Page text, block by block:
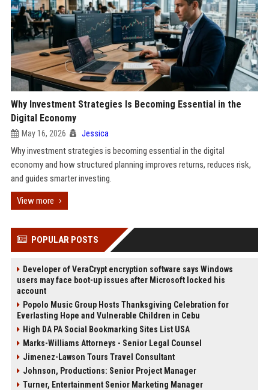
Why Investment Strategies Is Becoming Essential in the
Digital Economy
May 16, 2026 Jessica
Why investment strategies is becoming essential in the digital
economy and how structured planning improves returns, reduces risk,
and guides smarter investing.
View more
POPULAR POSTS
Developer of VeraCrypt encryption software says Windows
users may face boot-up issues after Microsoft locked his
account
Popolo Music Group Hosts Thanksgiving Celebration for
Everlasting Hope and Vulnerable Children in Cebu
High DA PA Social Bookmarking Sites List USA
Marks-Williams Attorneys - Senior Legal Counsel
Jimenez-Lawson Tours Travel Consultant
Johnson, Productions: Senior Project Manager
Turner, Entertainment Senior Marketing Manager